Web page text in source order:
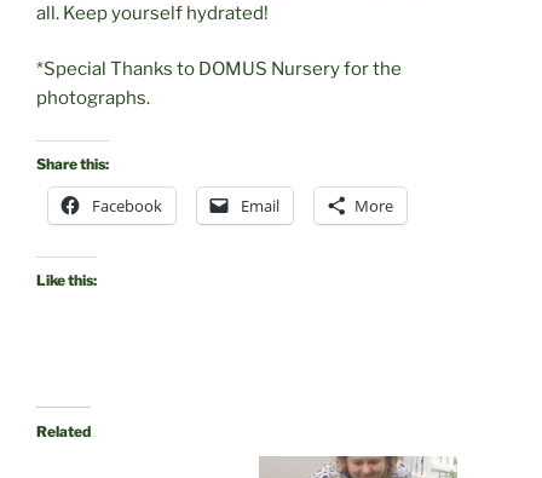
all. Keep yourself hydrated!
*Special Thanks to DOMUS Nursery for the
photographs.
Share this:
Facebook Email More
Like this:
Related